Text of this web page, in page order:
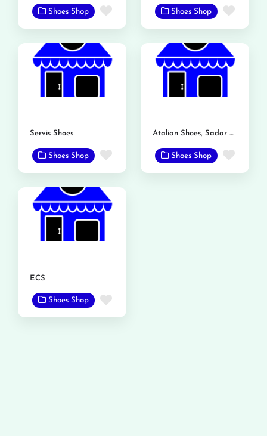
Shoes Shop Favorite Shoes Shop
Servis Shoes
Shoes Shop Favorite
Atalian Shoes, Sadar Bazar, Mandi Bahauddin
Shoes Shop
ECS
Shoes Shop Favorite